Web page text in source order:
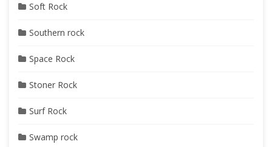
Soft Rock
Southern rock
Space Rock
Stoner Rock
Surf Rock
Swamp rock